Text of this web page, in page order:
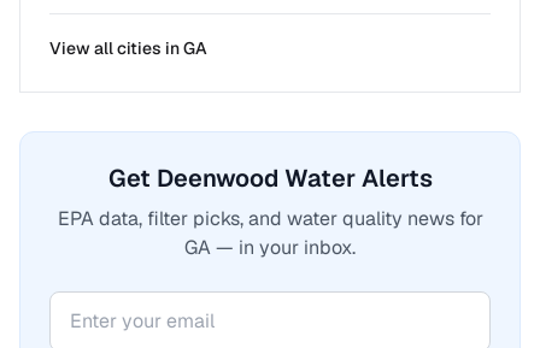
View all cities inGA
Get Deenwood Water Alerts
EPA data, filter picks, and water quality news for
GA — in your inbox.